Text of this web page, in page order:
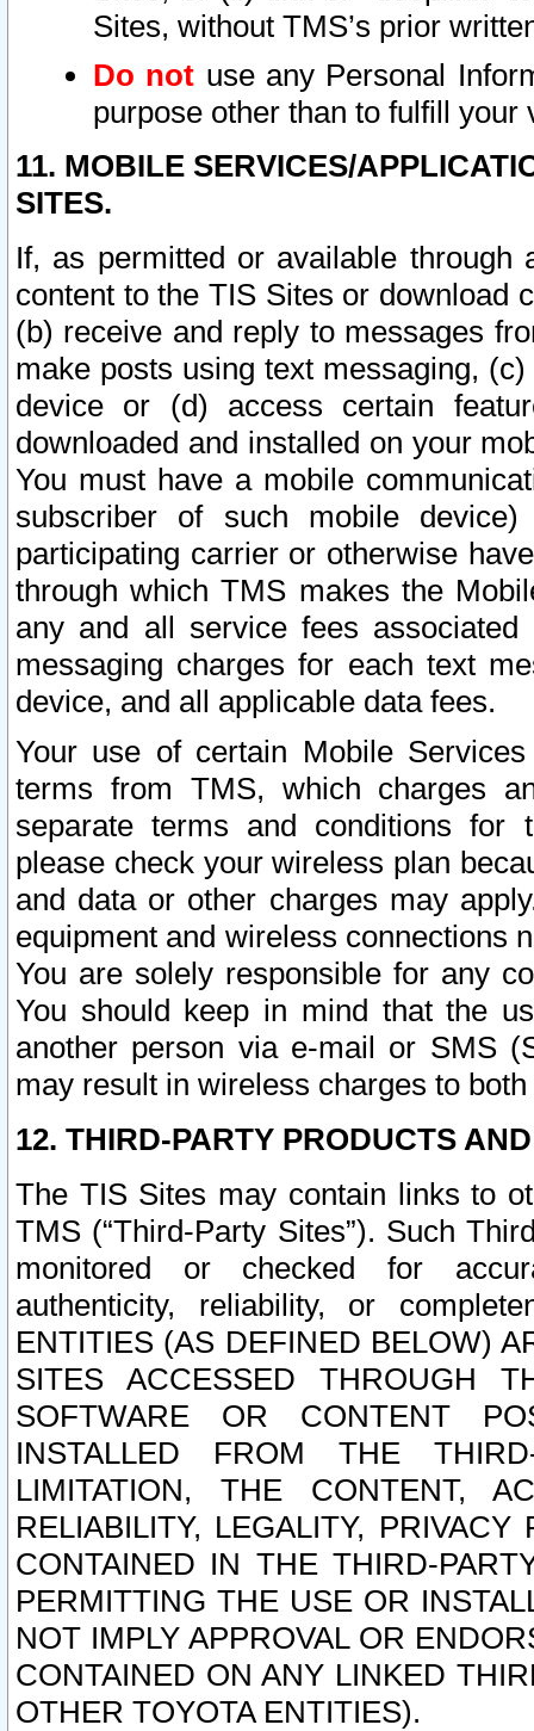
Sites, without TMS’s prior
Do not use any Personal
purpose other than to fulfill your
11. MOBILE SERVICES/
SITES.
If, as permitted or available
content to the TIS Sites or download
(b) receive and reply to messages
make posts using text messaging,
device or (d) access certain
downloaded and installed on your
You must have a mobile
subscriber of such mobile
participating carrier or otherwise
through which TMS makes the
any and all service fees
messaging charges for each text
device, and all applicable data fees.
Your use of certain Mobile
terms from TMS, which charges
separate terms and conditions for
please check your wireless plan
and data or other charges may
equipment and wireless connections
You are solely responsible for any
You should keep in mind that the
another person via e-mail or SMS
may result in wireless charges to
12. THIRD-PARTY PRODUCTS
The TIS Sites may contain links to
TMS (“Third-Party Sites”). Such
monitored or checked for
authenticity, reliability, or
ENTITIES (AS DEFINED BELOW)
SITES ACCESSED THROUGH
SOFTWARE OR CONTENT
INSTALLED FROM THE
LIMITATION, THE CONTENT,
RELIABILITY, LEGALITY,
CONTAINED IN THE THIRD-
PERMITTING THE USE OR
NOT IMPLY APPROVAL OR
CONTAINED ON ANY LINKED
OTHER TOYOTA ENTITIES).